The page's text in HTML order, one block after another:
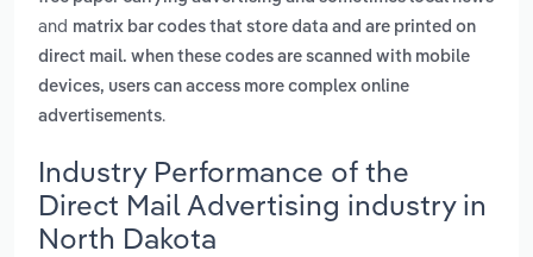
and matrix bar codes that store data and are printed on
direct mail. when these codes are scanned with mobile
devices, users can access more complex online
advertisements.
Industry Performance of the
Direct Mail Advertising industry in
North Dakota